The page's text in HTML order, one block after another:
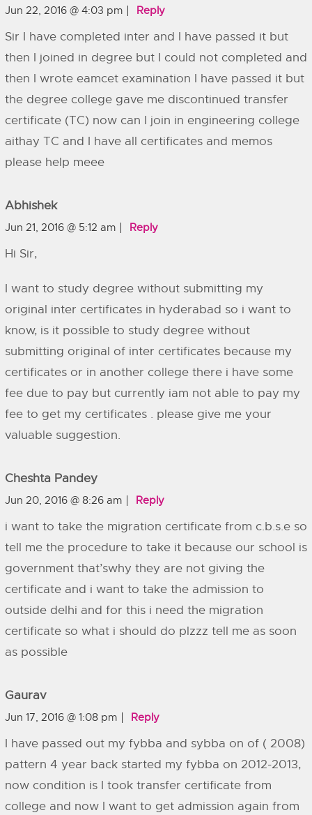
Jun 22, 2016 @ 4:03 pm Reply
Sir I have completed inter and I have passed it but
then I joined in degree but I could not completed and
then I wrote eamcet examination I have passed it but
the degree college gave me discontinued transfer
certificate (TC) now can I join in engineering college
aithay TC and I have all certificates and memos
please help meee
Abhishek
Jun 21, 2016 @ 5:12 am Reply
Hi Sir,
I want to study degree without submitting my
original inter certificates in hyderabad so i want to
know, is it possible to study degree without
submitting original of inter certificates because my
certificates or in another college there i have some
fee due to pay but currently iam not able to pay my
fee to get my certificates . please give me your
valuable suggestion.
Cheshta Pandey
Jun 20, 2016 @ 8:26 am Reply
i want to take the migration certificate from c.b.s.e so
tell me the procedure to take it because our school is
government that’swhy they are not giving the
certificate and i want to take the admission to
outside delhi and for this i need the migration
certificate so what i should do plzzz tell me as soon
as possible
Gaurav
Jun 17, 2016 @ 1:08 pm Reply
I have passed out my fybba and sybba on of ( 2008)
pattern 4 year back started my fybba on 2012-2013,
now condition is I took transfer certificate from
college and now I want to get admission again from